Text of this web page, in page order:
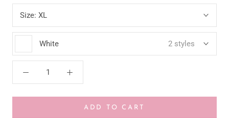
Designed to be unisex and made to order, each shirt is
carefully created with love and attention to detail—making it
a meaningful addition to your wardrobe or the perfect gift
for someone special.
Size: XL
White 2 styles
ADD TO CART